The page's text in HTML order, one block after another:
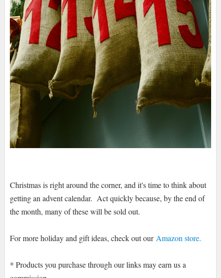
Christmas is right around the corner, and it's time to think about
getting an advent calendar. Act quickly because, by the end of
the month, many of these will be sold out.
For more holiday and gift ideas, check out our Amazon store.
* Products you purchase through our links may earn us a